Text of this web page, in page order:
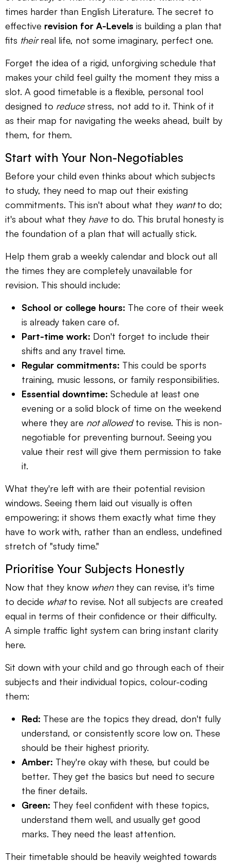
times harder than English Literature. The secret to
effective revision for A-Levels is building a plan that
fits theirreal life, not some imaginary, perfect one.
Forget the idea of a rigid, unforgiving schedule that
makes your child feel guilty the moment they miss a
slot. A good timetable is a flexible, personal tool
designed to reducestress, not add to it. Think of it
as their map for navigating the weeks ahead, built by
them, for them.
Start with Your Non-Negotiables
Before your child even thinks about which subjects
to study, they need to map out their existing
commitments. This isn't about what they wantto do;
it's about what they haveto do. This brutal honesty is
the foundation of a plan that will actually stick.
Help them grab a weekly calendar and block out all
the times they are completely unavailable for
revision. This should include:
School or college hours: The core of their week
is already taken care of.
Part-time work: Don't forget to include their
shifts and any travel time.
Regular commitments: This could be sports
training, music lessons, or family responsibilities.
Essential downtime: Schedule at least one
evening or a solid block of time on the weekend
where they are not allowedto revise. This is non-
negotiable for preventing burnout. Seeing you
value their rest will give them permission to take
it.
What they're left with are their potential revision
windows. Seeing them laid out visually is often
empowering; it shows them exactly what time they
have to work with, rather than an endless, undefined
stretch of "study time."
Prioritise Your Subjects Honestly
Now that they know whenthey can revise, it's time
to decide whatto revise. Not all subjects are created
equal in terms of their confidence or their difficulty.
A simple traffic light system can bring instant clarity
here.
Sit down with your child and go through each of their
subjects and their individual topics, colour-coding
them:
Red: These are the topics they dread, don't fully
understand, or consistently score low on. These
should be their highest priority.
Amber: They're okay with these, but could be
better. They get the basics but need to secure
the finer details.
Green: They feel confident with these topics,
understand them well, and usually get good
marks. They need the least attention.
Their timetable should be heavily weighted towards